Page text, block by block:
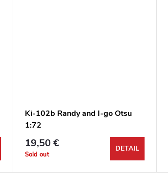
Ki-102b Randy and I-go Otsu
1:72
19,50 €
Sold out
DETAIL